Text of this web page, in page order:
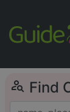
person_search Find